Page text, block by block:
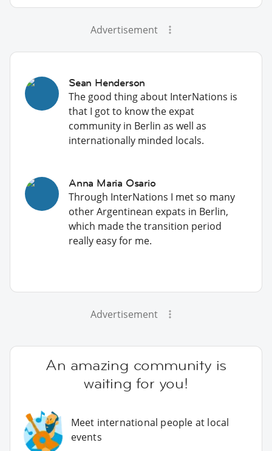
Advertisement
Sean Henderson
The good thing about InterNations is
that I got to know the expat
community in Berlin as well as
internationally minded locals.
Anna Maria Osario
Through InterNations I met so many
other Argentinean expats in Berlin,
which made the transition period
really easy for me.
Advertisement
An amazing community is
waiting for you!
Meet international people at local
events